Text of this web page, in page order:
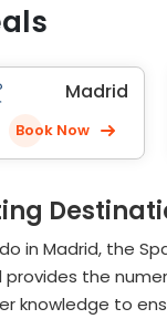
Madrid
Book Now
in Madrid, the
the
knowledge to